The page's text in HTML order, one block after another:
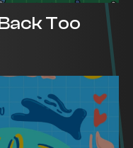
Too